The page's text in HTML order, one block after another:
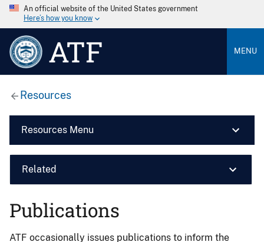
An official website of the United States government
Here’s how you know
ATF MENU
Resources
Resources Menu
Related
Publications
ATF occasionally issues publications to inform the